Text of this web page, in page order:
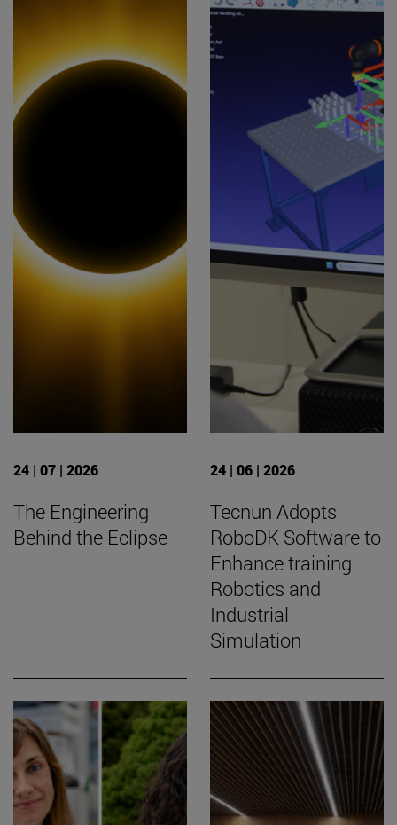
24 | 07 | 2026
The Engineering
Behind the Eclipse
24 | 06 | 2026
Tecnun Adopts
RoboDK Software to
Enhance training
Robotics and
Industrial
Simulation